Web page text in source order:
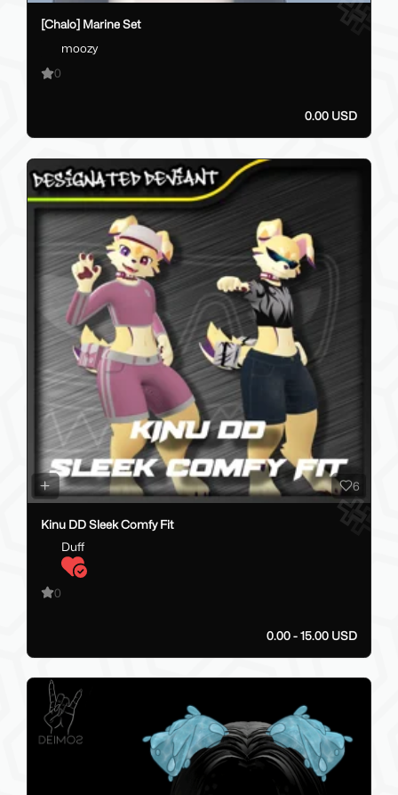
[Chalo] Marine Set
moozy
0
0.00 USD
6
Kinu DD Sleek Comfy Fit
Duff
0
0.00 - 15.00 USD